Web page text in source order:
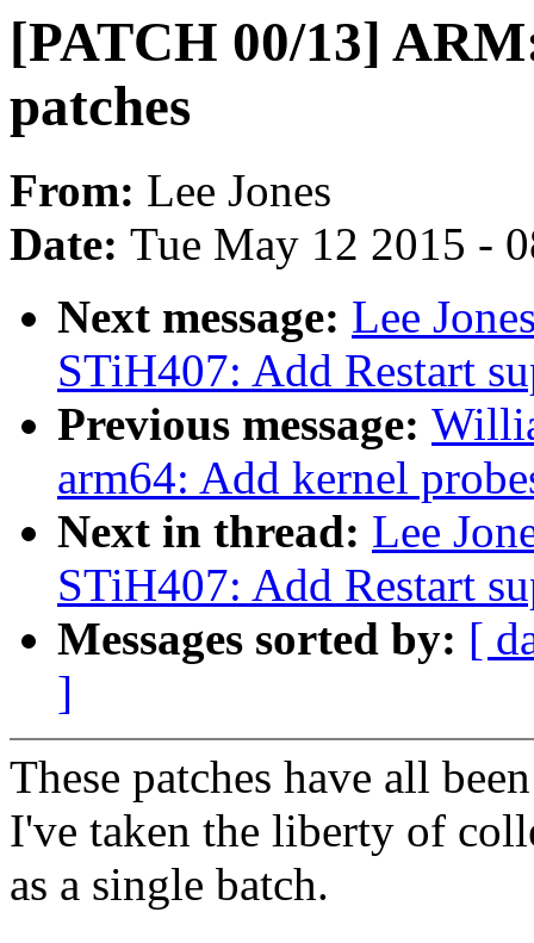
[PATCH 00/13]
patches
From: Lee Jones
Date: Tue May 12 2015 -
Next message: Lee
STiH407: Add Restart
Previous message:
arm64: Add kernel
Next in thread: Lee
STiH407: Add Restart
Messages sorted by: [
]
These patches have all
I've taken the liberty of
as a single batch.